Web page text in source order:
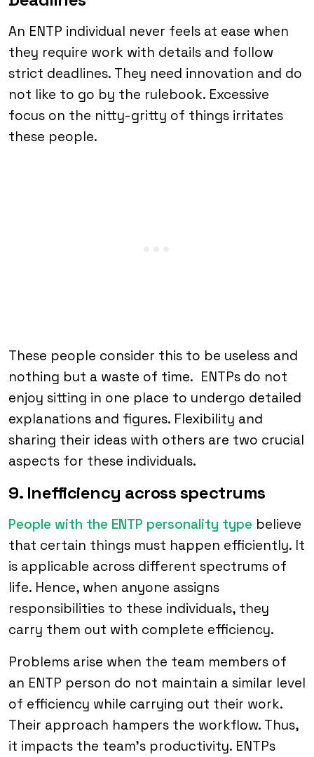
An ENTP individual never feels at ease when
they require work with details and follow
strict deadlines. They need innovation and do
not like to go by the rulebook. Excessive
focus on the nitty-gritty of things irritates
these people.
These people consider this to be useless and
nothing but a waste of time. ENTPs do not
enjoy sitting in one place to undergo detailed
explanations and figures. Flexibility and
sharing their ideas with others are two crucial
aspects for these individuals.
9. Inefficiency across spectrums
People with the ENTP personality type believe
that certain things must happen efficiently. It
is applicable across different spectrums of
life. Hence, when anyone assigns
responsibilities to these individuals, they
carry them out with complete efficiency.
Problems arise when the team members of
an ENTP person do not maintain a similar level
of efficiency while carrying out their work.
Their approach hampers the workflow. Thus,
it impacts the team’s productivity. ENTPs